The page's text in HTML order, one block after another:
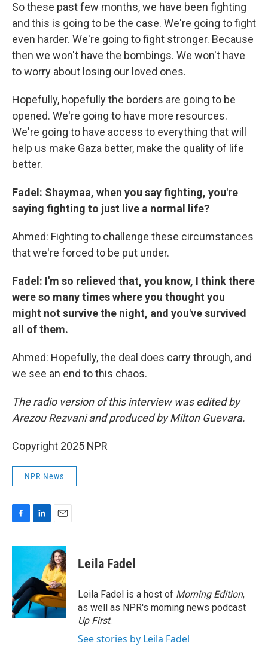
So these past few months, we have been fighting
and this is going to be the case. We're going to fight
even harder. We're going to fight stronger. Because
then we won't have the bombings. We won't have
to worry about losing our loved ones.
Hopefully, hopefully the borders are going to be
opened. We're going to have more resources.
We're going to have access to everything that will
help us make Gaza better, make the quality of life
better.
Fadel: Shaymaa, when you say fighting, you're
saying fighting to just live a normal life?
Ahmed: Fighting to challenge these circumstances
that we're forced to be put under.
Fadel: I'm so relieved that, you know, I think there
were so many times where you thought you
might not survive the night, and you've survived
all of them.
Ahmed: Hopefully, the deal does carry through, and
we see an end to this chaos.
The radio version of this interview was edited by
Arezou Rezvani and produced by Milton Guevara.
Copyright 2025 NPR
NPR News
c
o
o
k
n
e
d
I
n
a
i
l
Leila Fadel
Leila Fadel is a host of Morning Edition,
as well as NPR's morning news podcast
Up First.
See stories by Leila Fadel